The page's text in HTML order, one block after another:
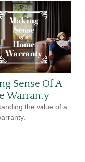
Sense Of A
Warranty
the value of a